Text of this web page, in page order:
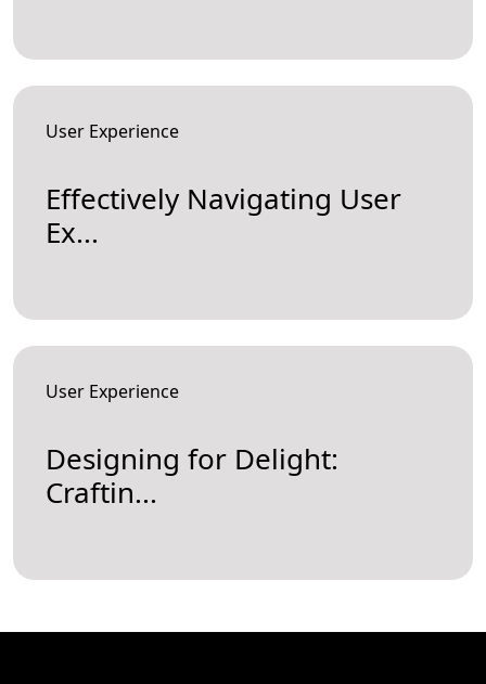
User Experience
Effectively Navigating User
Ex...
User Experience
Designing for Delight:
Craftin...